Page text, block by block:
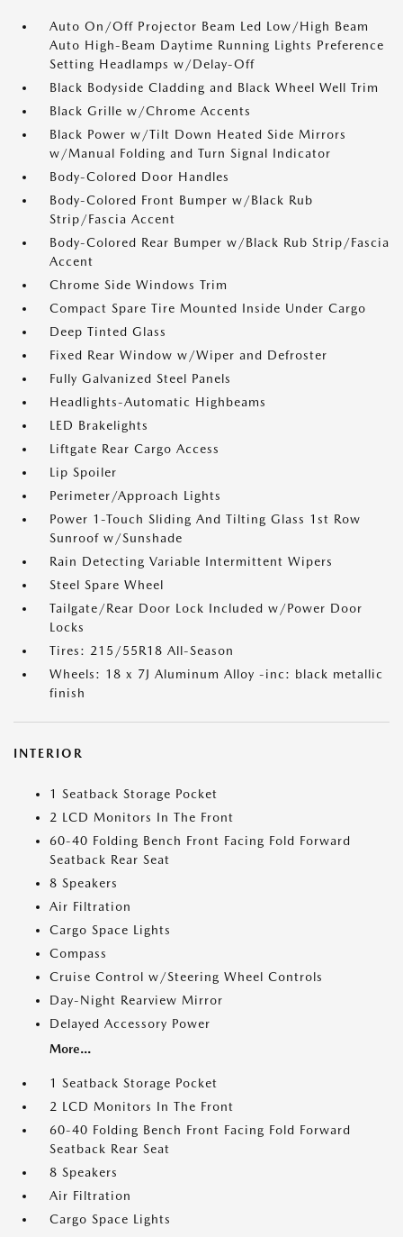
Auto On/Off Projector Beam Led Low/High Beam
Auto High-Beam Daytime Running Lights Preference
Setting Headlamps w/Delay-Off
Black Bodyside Cladding and Black Wheel Well Trim
Black Grille w/Chrome Accents
Black Power w/Tilt Down Heated Side Mirrors
w/Manual Folding and Turn Signal Indicator
Body-Colored Door Handles
Body-Colored Front Bumper w/Black Rub
Strip/Fascia Accent
Body-Colored Rear Bumper w/Black Rub Strip/Fascia
Accent
Chrome Side Windows Trim
Compact Spare Tire Mounted Inside Under Cargo
Deep Tinted Glass
Fixed Rear Window w/Wiper and Defroster
Fully Galvanized Steel Panels
Headlights-Automatic Highbeams
LED Brakelights
Liftgate Rear Cargo Access
Lip Spoiler
Perimeter/Approach Lights
Power 1-Touch Sliding And Tilting Glass 1st Row
Sunroof w/Sunshade
Rain Detecting Variable Intermittent Wipers
Steel Spare Wheel
Tailgate/Rear Door Lock Included w/Power Door
Locks
Tires: 215/55R18 All-Season
Wheels: 18 x 7J Aluminum Alloy -inc: black metallic
finish
INTERIOR
1 Seatback Storage Pocket
2 LCD Monitors In The Front
60-40 Folding Bench Front Facing Fold Forward
Seatback Rear Seat
8 Speakers
Air Filtration
Cargo Space Lights
Compass
Cruise Control w/Steering Wheel Controls
Day-Night Rearview Mirror
Delayed Accessory Power
More...
1 Seatback Storage Pocket
2 LCD Monitors In The Front
60-40 Folding Bench Front Facing Fold Forward
Seatback Rear Seat
8 Speakers
Air Filtration
Cargo Space Lights